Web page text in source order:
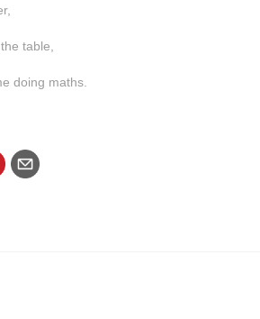
table,
doing maths.